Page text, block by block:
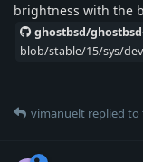
brightness with the
ghostbsd/
blob/stable/15/sys/
vimanuelt replied to